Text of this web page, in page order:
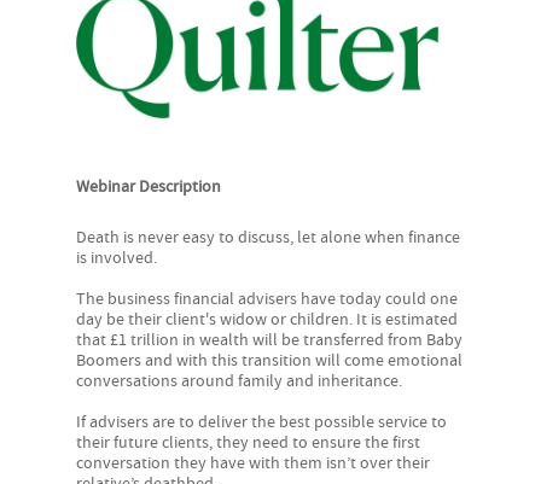
Webinar Description
Death is never easy to discuss, let alone when finance
is involved.
The business financial advisers have today could one
day be their client's widow or children. It is estimated
that £1 trillion in wealth will be transferred from Baby
Boomers and with this transition will come emotional
conversations around family and inheritance.
If advisers are to deliver the best possible service to
their future clients, they need to ensure the first
conversation they have with them isn’t over their